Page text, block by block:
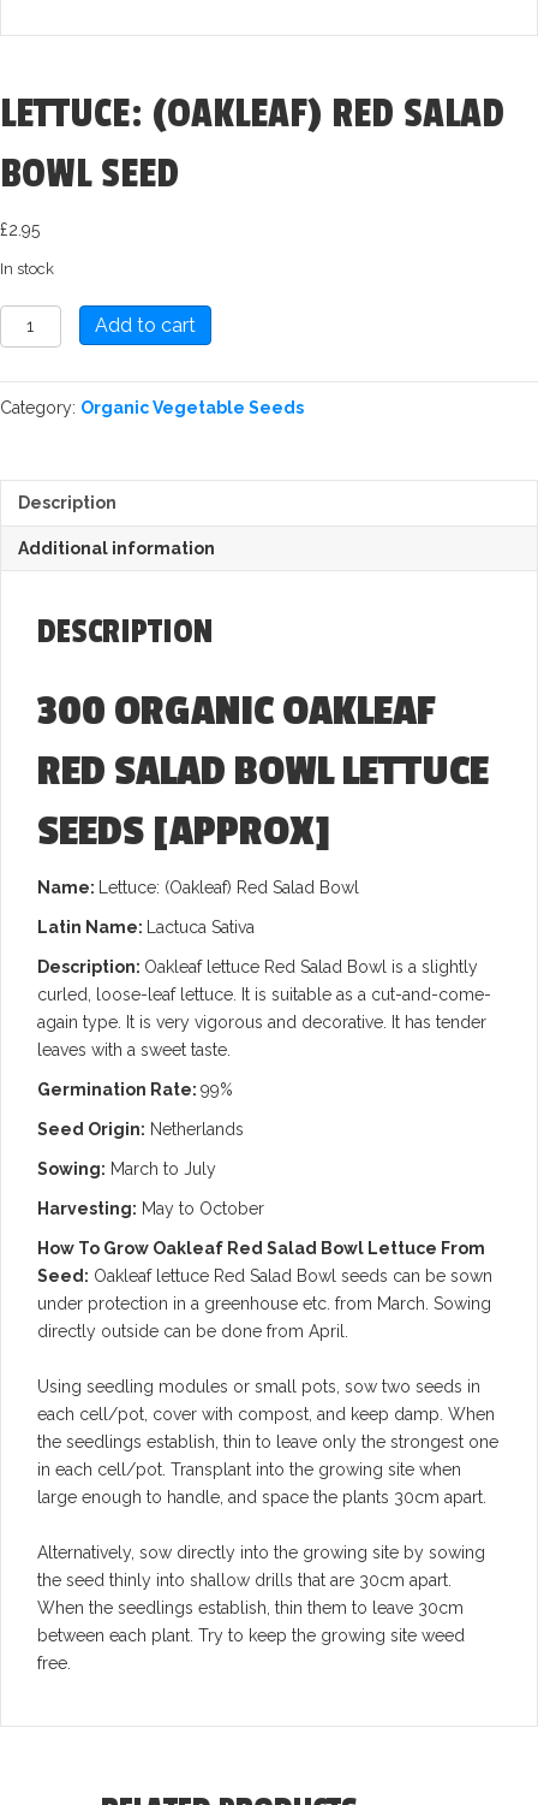
LETTUCE: (OAKLEAF) RED SALAD
BOWL SEED
£2.95
In stock
Lettuce:
(Oakleaf)
Salad
quantity
Add to cart
Category: Organic Vegetable Seeds
Description
Additional information
DESCRIPTION
300 ORGANIC OAKLEAF
RED SALAD BOWL LETTUCE
SEEDS [APPROX]
Name: Lettuce: (Oakleaf) Red Salad Bowl
Latin Name: Lactuca Sativa
Description: Oakleaf lettuce Red Salad Bowl is a slightly
curled, loose-leaf lettuce. It is suitable as a cut-and-come-
again type.
It is very vigorous and decorative. It has tender
leaves with a sweet taste.
Germination Rate: 99%
Seed Origin: Netherlands
Sowing: March to July
Harvesting: May to October
How To Grow Oakleaf Red Salad Bowl Lettuce From
Seed: Oakleaf lettuce Red Salad Bowl seeds can be sown
under protection in a greenhouse etc. from March. Sowing
directly outside can be done from April.
Using seedling modules or small pots, sow two seeds in
each cell/pot, cover with compost, and keep damp. When
the seedlings establish, thin to leave only the strongest one
in each cell/pot. Transplant into the growing site when
large enough to handle, and space the plants 30cm apart.
Alternatively, sow directly into the growing site by sowing
the seed thinly into shallow drills that are 30cm apart.
When the seedlings establish, thin them to leave 30cm
between each plant. Try to keep the growing site weed
free.